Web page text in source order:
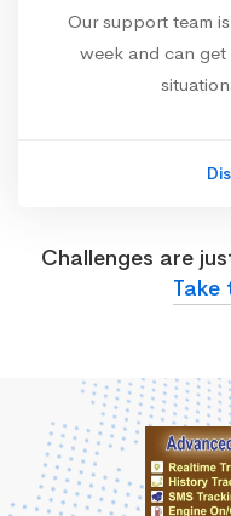
Our support team
week and can
Challenges are
Take